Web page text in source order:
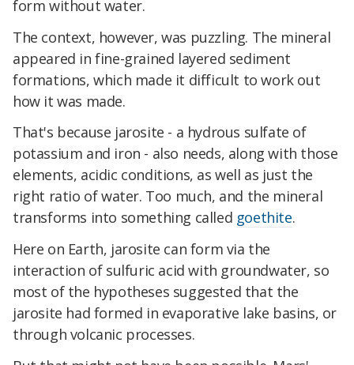
form without water.
The context, however, was puzzling. The mineral
appeared in fine-grained layered sediment
formations, which made it difficult to work out
how it was made.
That's because jarosite - a hydrous sulfate of
potassium and iron - also needs, along with those
elements, acidic conditions, as well as just the
right ratio of water. Too much, and the mineral
transforms into something called goethite.
Here on Earth, jarosite can form via the
interaction of sulfuric acid with groundwater, so
most of the hypotheses suggested that the
jarosite had formed in evaporative lake basins, or
through volcanic processes.